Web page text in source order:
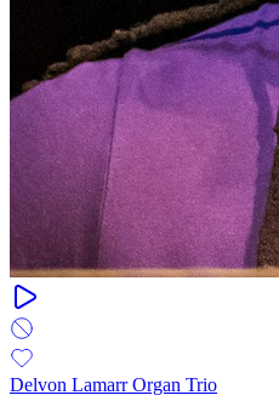
Delvon Lamarr Organ Trio